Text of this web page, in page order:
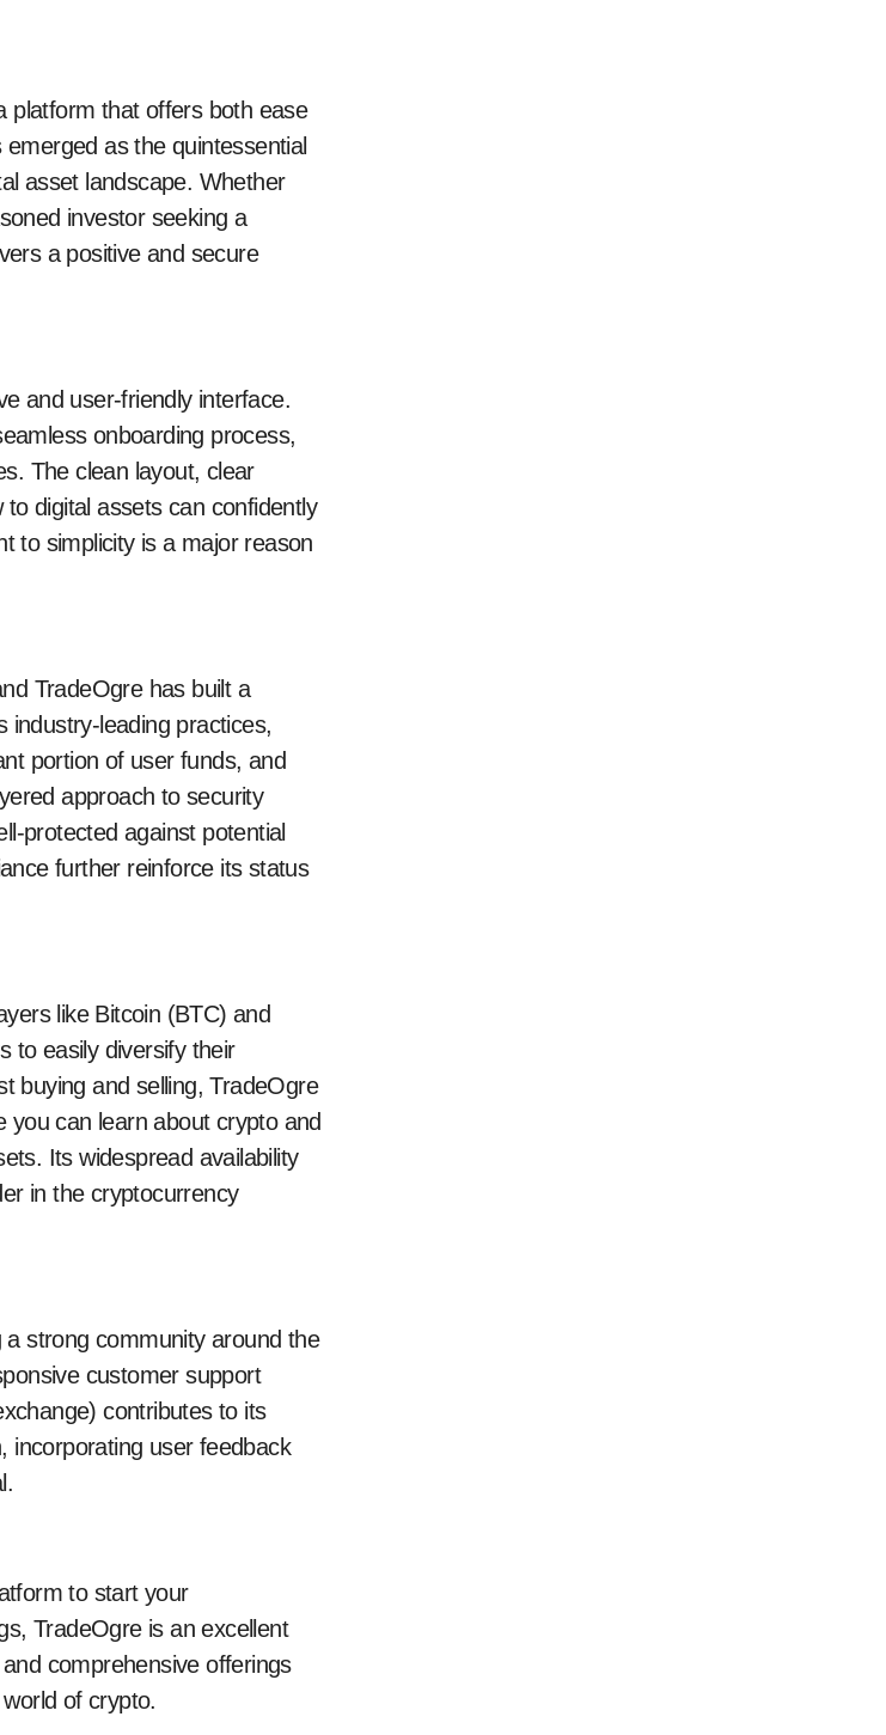
as the quintessential
asset landscape. Whether
investor seeking a
a positive and secure
and user-friendly interface.
onboarding process,
The clean layout, clear
digital assets can confidently
to simplicity is a major reason
TradeOgre has built a
industry-leading practices,
portion of user funds, and
approach to security
protected against potential
further reinforce its status
like Bitcoin (BTC) and
to easily diversify their
buying and selling, TradeOgre
can learn about crypto and
Its widespread availability
in the cryptocurrency
strong community around the
customer support
contributes to its
incorporating user feedback
to start your
TradeOgre is an excellent
comprehensive offerings
of crypto.